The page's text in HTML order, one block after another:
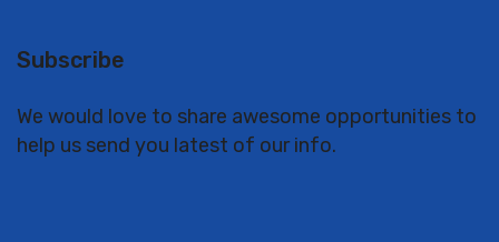
Subscribe
We would love to share awesome opportunities to
help us send you latest of our info.